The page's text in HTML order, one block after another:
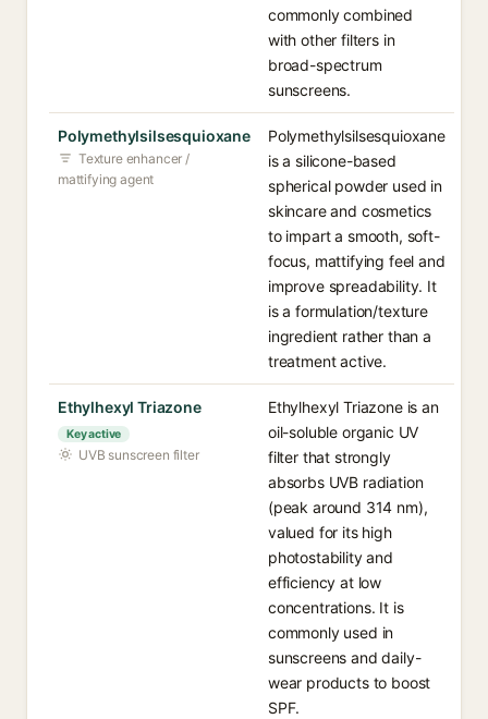
commonly combined
with other filters in
broad-spectrum
sunscreens.
Polymethylsilsesquioxane
Texture enhancer /
mattifying agent
Polymethylsilsesquioxane
is a silicone-based
spherical powder used in
skincare and cosmetics
to impart a smooth, soft-
focus, mattifying feel and
improve spreadability. It
is a formulation/texture
ingredient rather than a
treatment active.
Ethylhexyl Triazone
Key active
UVB sunscreen filter
Ethylhexyl Triazone is an
oil-soluble organic UV
filter that strongly
absorbs UVB radiation
(peak around 314 nm),
valued for its high
photostability and
efficiency at low
concentrations. It is
commonly used in
sunscreens and daily-
wear products to boost
SPF.